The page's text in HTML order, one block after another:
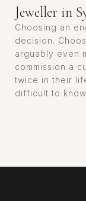
Jeweller in
Choosing an
decision.
arguably even
commission a
twice in their
difficult to